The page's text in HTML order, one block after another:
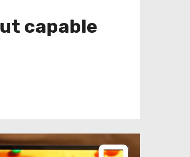
capable